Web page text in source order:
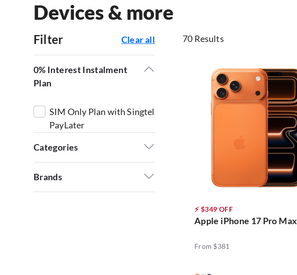
Devices & more
Filter Clear all
0% Interest Instalment
Plan
SIM Only Plan with Singtel
PayLater
Categories
$0 Handset with 5G+
Priority L Plan (14)
Brands
70 Results
⚡ $349 OFF
Apple iPhone 17 Pro Max
From $381